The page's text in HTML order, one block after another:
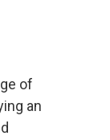
of
an